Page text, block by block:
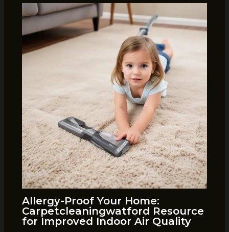
Allergy-Proof Your Home:
Carpetcleaningwatford Resource
for Improved Indoor Air Quality